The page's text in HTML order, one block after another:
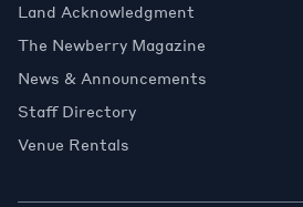
Land Acknowledgment
The Newberry Magazine
News & Announcements
Staff Directory
Venue Rentals